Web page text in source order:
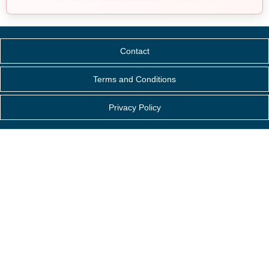
Contact
Terms and Conditions
Privacy Policy